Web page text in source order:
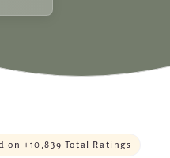
on +10,839 Total Ratings